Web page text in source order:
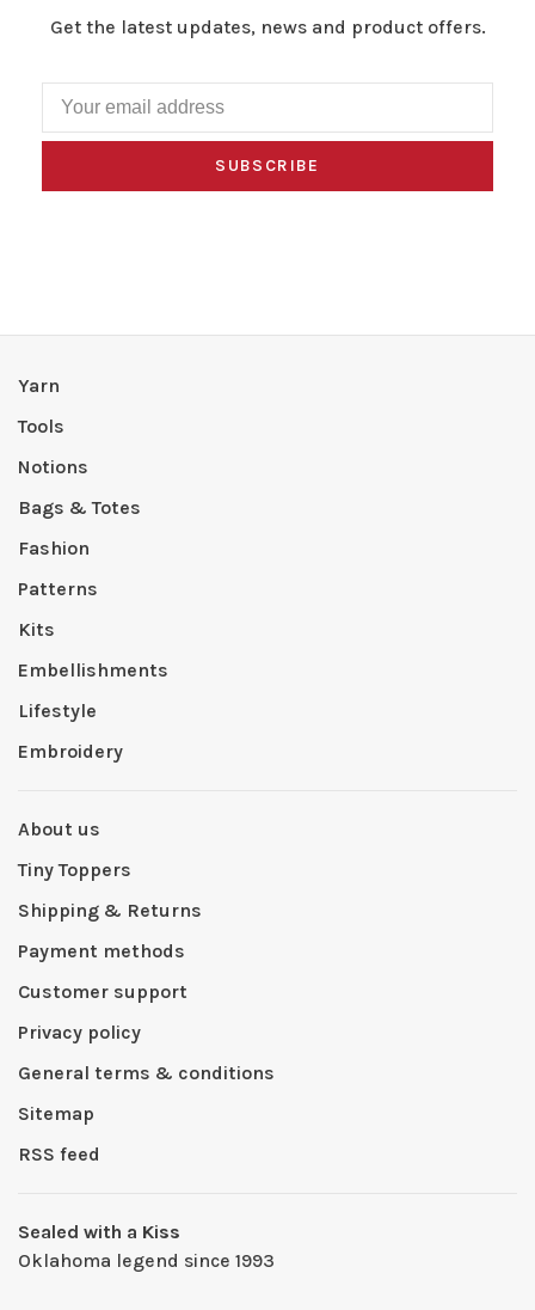
Get the latest updates, news and product offers.
SUBSCRIBE
Yarn
Tools
Notions
Bags & Totes
Fashion
Patterns
Kits
Embellishments
Lifestyle
Embroidery
About us
Tiny Toppers
Shipping & Returns
Payment methods
Customer support
Privacy policy
General terms & conditions
Sitemap
RSS feed
Sealed with a Kiss
Oklahoma legend since 1993